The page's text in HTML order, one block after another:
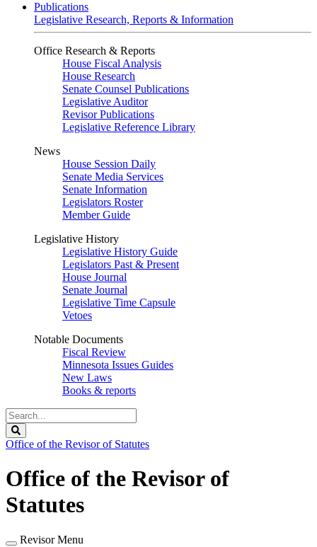
Publications
Legislative Research, Reports & Information
Office Research & Reports
House Fiscal Analysis
House Research
Senate Counsel Publications
Legislative Auditor
Revisor Publications
Legislative Reference Library
News
House Session Daily
Senate Media Services
Senate Information
Legislators Roster
Member Guide
Legislative History
Legislative History Guide
Legislators Past & Present
House Journal
Senate Journal
Legislative Time Capsule
Vetoes
Notable Documents
Fiscal Review
Minnesota Issues Guides
New Laws
Books & reports
Search
Legislature
Office of the Revisor of Statutes
Office of the Revisor of
Statutes
Revisor Menu